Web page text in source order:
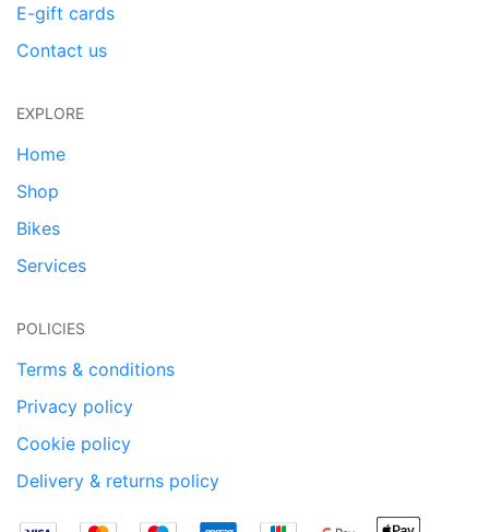
E-gift cards
Contact us
EXPLORE
Home
Shop
Bikes
Services
POLICIES
Terms & conditions
Privacy policy
Cookie policy
Delivery & returns policy